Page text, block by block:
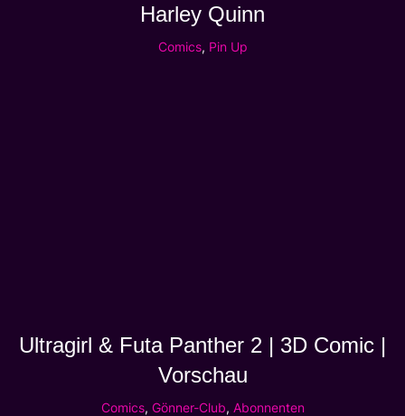
Harley Quinn
Comics, Pin Up
Ultragirl & Futa Panther 2 | 3D Comic |
Vorschau
Comics, Gönner-Club, Abonnenten